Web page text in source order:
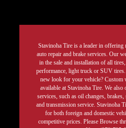
Stavinoha Tire is a leader in offering
auto repair and brake services. Our
in the sale and installation of all
performance, light truck or SUV
new look for your vehicle? Custom
available at Stavinoha Tire. We also
services, such as oil changes,
and transmission service. Stavinoha
for both foreign and domestic
competitive prices. Please Browse